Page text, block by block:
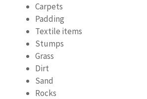
Carpets
Padding
Textile items
Stumps
Grass
Dirt
Sand
Rocks